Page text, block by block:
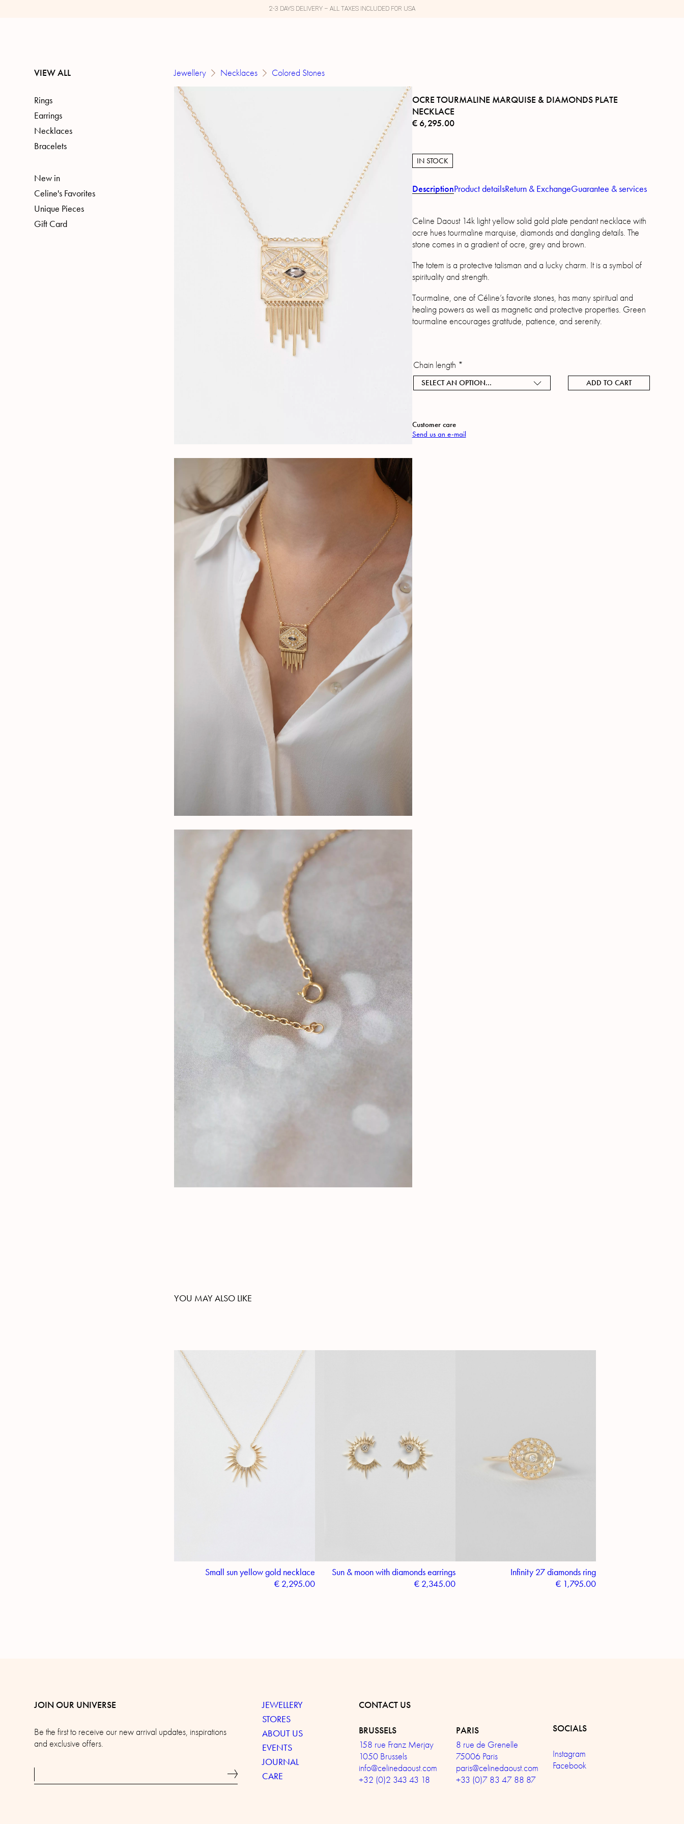
2-3 DAYS DELIVERY – ALL TAXES INCLUDED FOR USA
Jewellery Necklaces Colored Stones
OCRE TOURMALINE MARQUISE & DIAMONDS PLATE
NECKLACE
€6,295.00
IN STOCK
DescriptionProduct detailsReturn & ExchangeGuarantee & services
Celine Daoust 14k light yellow solid gold plate pendant necklace with
ocre hues tourmaline marquise, diamonds and dangling details. The
stone comes in a gradient of ocre, grey and brown.
The totem is a protective talisman and a lucky charm. It is a symbol of
spirituality and strength.
Tourmaline, one of Céline’s favorite stones, has many spiritual and
healing powers as well as magnetic and protective properties. Green
tourmaline encourages gratitude, patience, and serenity.
Chain length *
SELECT AN OPTION... ADD TO CART
Customer care
Send us an e-mail
YOU MAY ALSO LIKE
Small sun yellow gold necklace
€2,295.00
Sun & moon with diamonds earrings
€ 2,345.00
Infinity 27 diamonds ring
€ 1,795.00
VIEW ALL
Rings
Earrings
Necklaces
Bracelets
New in
Celine's Favorites
Unique Pieces
Gift Card
JOIN OUR UNIVERSE
Be the first to receive our new arrival updates, inspirations
and exclusive offers.
JEWELLERY
STORES
ABOUT US
EVENTS
JOURNAL
CARE
CONTACT US
BRUSSELS
158 rue Franz Merjay
1050 Brussels
info@celinedaoust.com
+32 (0)2 343 43 18
PARIS
8 rue de Grenelle
75006 Paris
paris@celinedaoust.com
+33 (0)7 83 47 88 87
SOCIALS
Instagram
Facebook